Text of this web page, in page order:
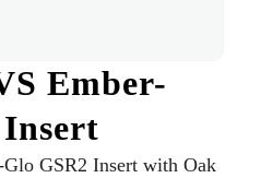
Ember-
GSR2 Insert with Oak